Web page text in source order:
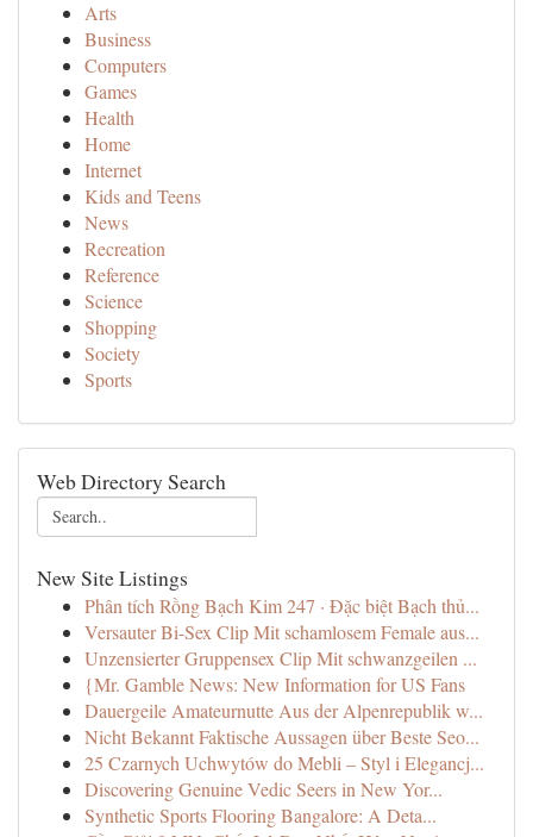
Arts
Business
Computers
Games
Health
Home
Internet
Kids and Teens
News
Recreation
Reference
Science
Shopping
Society
Sports
Web Directory Search
New Site Listings
Phân tích Rồng Bạch Kim 247 · Đặc biệt Bạch thủ...
Versauter Bi-Sex Clip Mit schamlosem Female aus...
Unzensierter Gruppensex Clip Mit schwanzgeilen ...
{Mr. Gamble News: New Information for US Fans
Dauergeile Amateurnutte Aus der Alpenrepublik w...
Nicht Bekannt Faktische Aussagen über Beste Seo...
25 Czarnych Uchwytów do Mebli – Styl i Elegancj...
Discovering Genuine Vedic Seers in New Yor...
Synthetic Sports Flooring Bangalore: A Deta...